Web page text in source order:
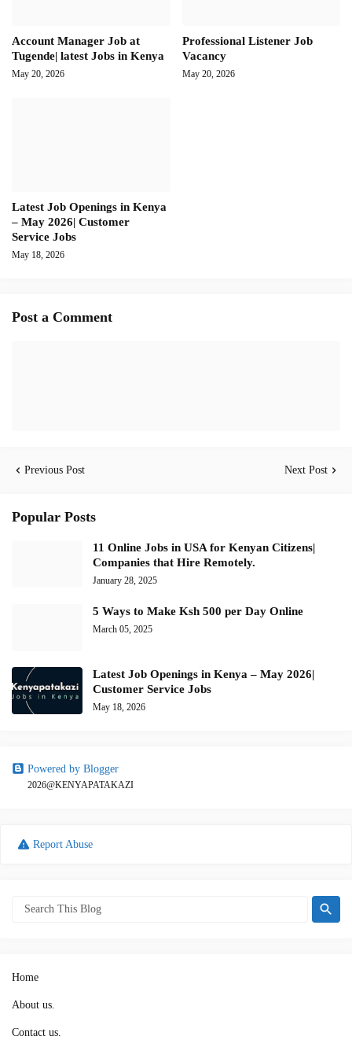
Account Manager Job at
Tugende| latest Jobs in Kenya
May 20, 2026
Professional Listener Job
Vacancy
May 20, 2026
Latest Job Openings in Kenya
– May 2026| Customer
Service Jobs
May 18, 2026
Post a Comment
Previous Post Next Post
Popular Posts
11 Online Jobs in USA for Kenyan Citizens|
Companies that Hire Remotely.
January 28, 2025
5 Ways to Make Ksh 500 per Day Online
March 05, 2025
Latest Job Openings in Kenya – May 2026|
Customer Service Jobs
May 18, 2026
Powered by Blogger
2026@KENYAPATAKAZI
Report Abuse
Home
About us.
Contact us.